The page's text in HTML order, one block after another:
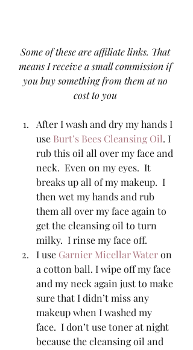
Some of these are affiliate links. That
means I receive a small commission if
you buy something from them at no
cost to you
After I wash and dry my hands I
use Burt’s Bees Cleansing Oil. I
rub this oil all over my face and
neck.  Even on my eyes.  It
breaks up all of my makeup.  I
then wet my hands and rub
them all over my face again to
get the cleansing oil to turn
milky.  I rinse my face off.
I use Garnier Micellar Water on
a cotton ball. I wipe off my face
and my neck again just to make
sure that I didn’t miss any
makeup when I washed my
face.  I don’t use toner at night
because the cleansing oil and